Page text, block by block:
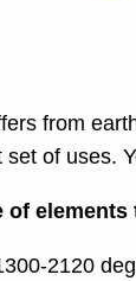
from
of uses.
of
2120